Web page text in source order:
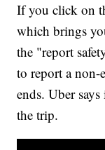
If you click on
which brings
the "report
to report a non-
ends. Uber
the trip.